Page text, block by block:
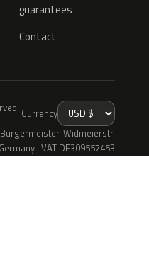
guarantees
Contact
Currency
Widmeierstr.
· VAT DE309557453